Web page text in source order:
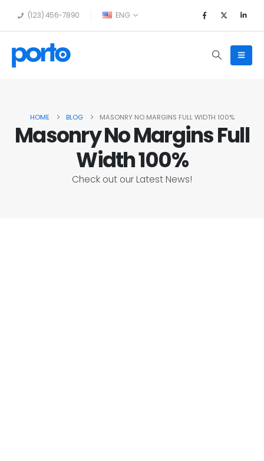
(123) 456-7890 ENG
HOME BLOG MASONRY NO MARGINS FULL WIDTH 100%
Masonry No Margins Full
Width 100%
Check out our Latest News!